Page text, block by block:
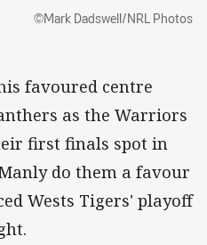
©Mark Dadswell/NRL Photos
favoured centre
as the Warriors
first finals spot in
do them a favour
Wests Tigers' playoff